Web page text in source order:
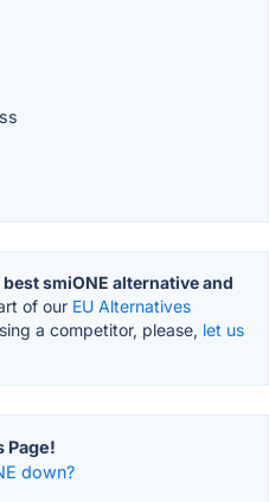
best smiONE alternative and
of our EU Alternatives
a competitor, please, let us
Page!
down?